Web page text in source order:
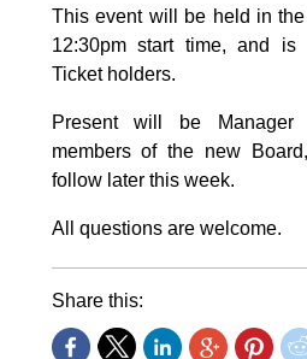
This event will be held in
12:30pm start time, and
Ticket holders.
Present will be Manager
members of the new
follow later this week.
All questions are welcome.
Share this: